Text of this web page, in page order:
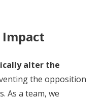
alter the
the opposition
As a team, we